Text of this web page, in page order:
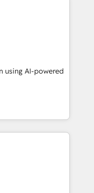
using AI-powered